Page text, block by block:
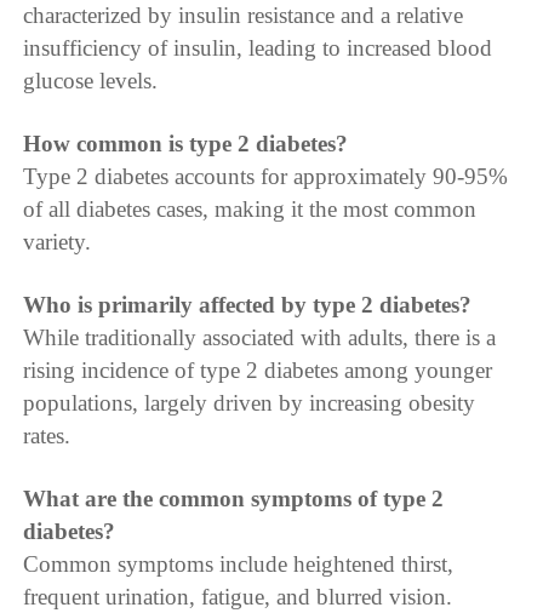
characterized by insulin resistance and a relative
insufficiency of insulin, leading to increased blood
glucose levels.
How common is type 2 diabetes?
Type 2 diabetes accounts for approximately 90-95%
of all diabetes cases, making it the most common
variety.
Who is primarily affected by type 2 diabetes?
While traditionally associated with adults, there is a
rising incidence of type 2 diabetes among younger
populations, largely driven by increasing obesity
rates.
What are the common symptoms of type 2
diabetes?
Common symptoms include heightened thirst,
frequent urination, fatigue, and blurred vision.